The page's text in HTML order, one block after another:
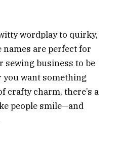
wordplay to quirky,
are perfect for
sewing business to be
want something
crafty charm, there’s a
people smile—and